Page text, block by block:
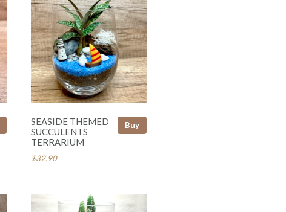
Buy
SEASIDE THEMED
SUCCULENTS
TERRARIUM
$32.90